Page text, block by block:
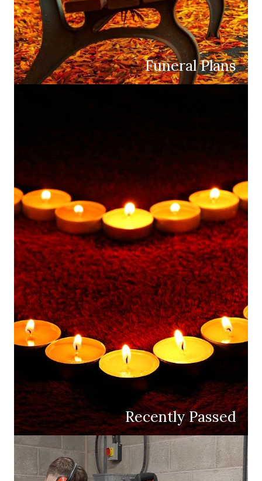
Funeral Plans
Recently Passed